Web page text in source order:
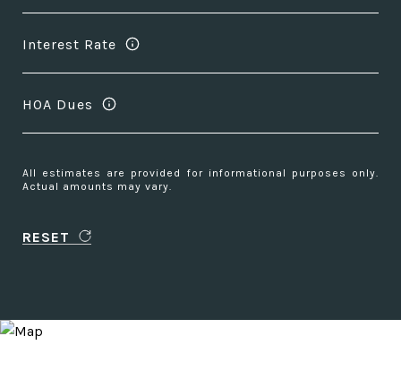
Interest Rate
HOA Dues
All estimates are provided for informational purposes only.
Actual amounts may vary.
RESET